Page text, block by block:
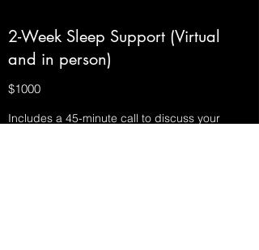
2-Week Sleep Support (Virtual
and in person)
$1000
Includes a 45-minute call to discuss your